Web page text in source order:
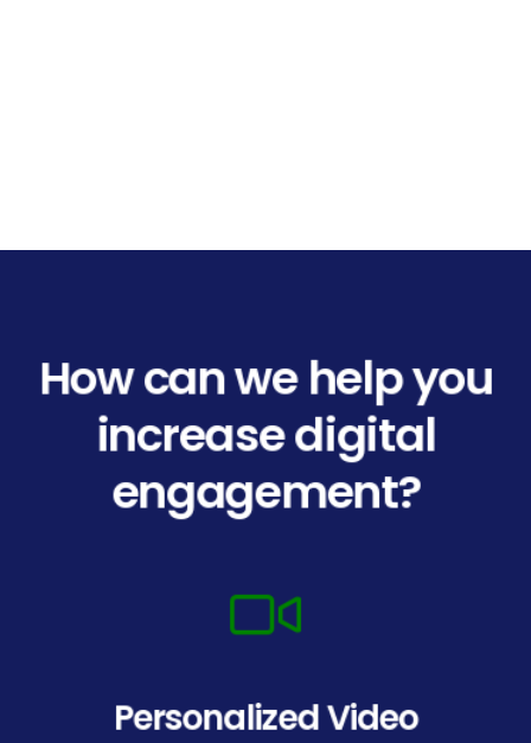
How can we help you
increase digital
engagement?
Personalized Video